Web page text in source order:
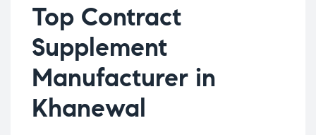
Top Contract
Supplement
Manufacturer in
Khanewal